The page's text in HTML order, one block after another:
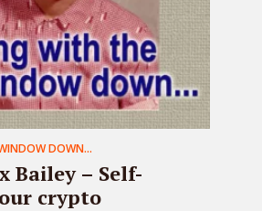
DOWN...
Bailey – Self-
crypto